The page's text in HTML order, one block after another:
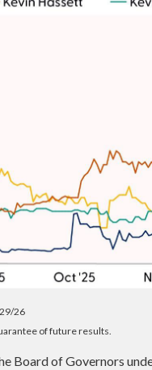
26
of future results.
Board of Governors